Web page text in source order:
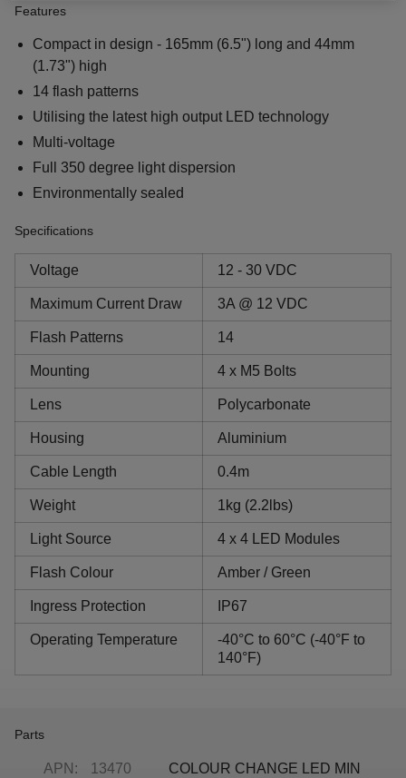
Features
Compact in design - 165mm (6.5") long and 44mm
(1.73") high
14 flash patterns
Utilising the latest high output LED technology
Multi-voltage
Full 350 degree light dispersion
Environmentally sealed
Specifications
Voltage 12 - 30 VDC
Maximum Current Draw 3A @ 12 VDC
Flash Patterns 14
Mounting 4 x M5 Bolts
Lens Polycarbonate
Housing Aluminium
Cable Length 0.4m
Weight 1kg (2.2lbs)
Light Source 4 x 4 LED Modules
Flash Colour Amber / Green
Ingress Protection IP67
Operating Temperature
-40°C to 60°C (-40°F to
140°F)
Parts
APN: 13470
COLOUR CHANGE LED MIN